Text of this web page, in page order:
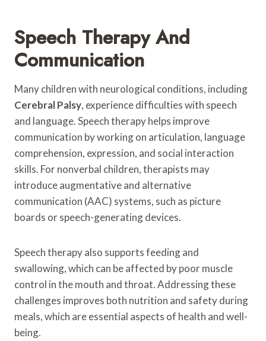
Speech Therapy And
Communication
Many children with neurological conditions, including
Cerebral Palsy, experience difficulties with speech
and language. Speech therapy helps improve
communication by working on articulation, language
comprehension, expression, and social interaction
skills. For nonverbal children, therapists may
introduce augmentative and alternative
communication (AAC) systems, such as picture
boards or speech-generating devices.
Speech therapy also supports feeding and
swallowing, which can be affected by poor muscle
control in the mouth and throat. Addressing these
challenges improves both nutrition and safety during
meals, which are essential aspects of health and well-
being.